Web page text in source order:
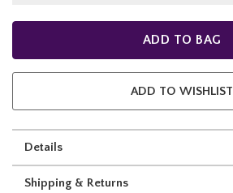
ADD TO BAG
ADD TO WISHLIST
Details
Shipping & Returns